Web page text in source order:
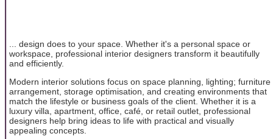
... design does to your space. Whether it's a personal space or
workspace, professional interior designers transform it beautifully
and efficiently.
Modern interior solutions focus on space planning, lighting; furniture
arrangement, storage optimisation, and creating environments that
match the lifestyle or business goals of the client. Whether it is a
luxury villa, apartment, office, café, or retail outlet, professional
designers help bring ideas to life with practical and visually
appealing concepts.